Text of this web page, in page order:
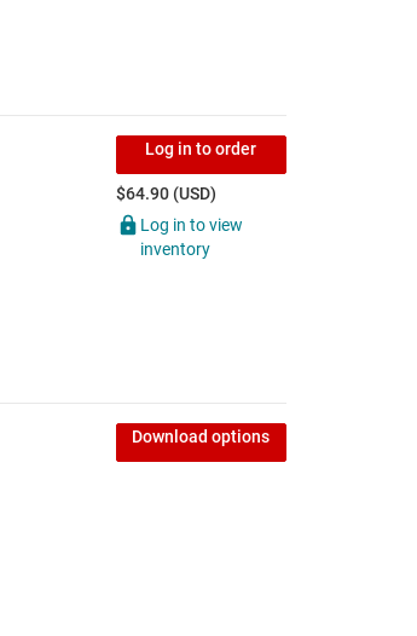
Log in to order
$64.90 (USD)
Log in to view
inventory
Download options